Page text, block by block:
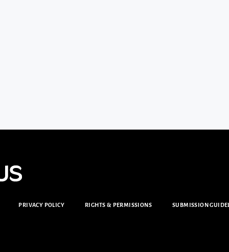
PRIVACY POLICY RIGHTS & PERMISSIONS SUBMISSION